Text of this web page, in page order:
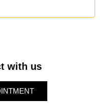
with us